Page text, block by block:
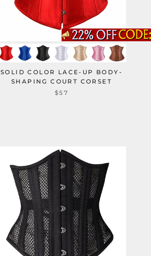
SOLID COLOR LACE-UP BODY-
SHAPING COURT CORSET
$57